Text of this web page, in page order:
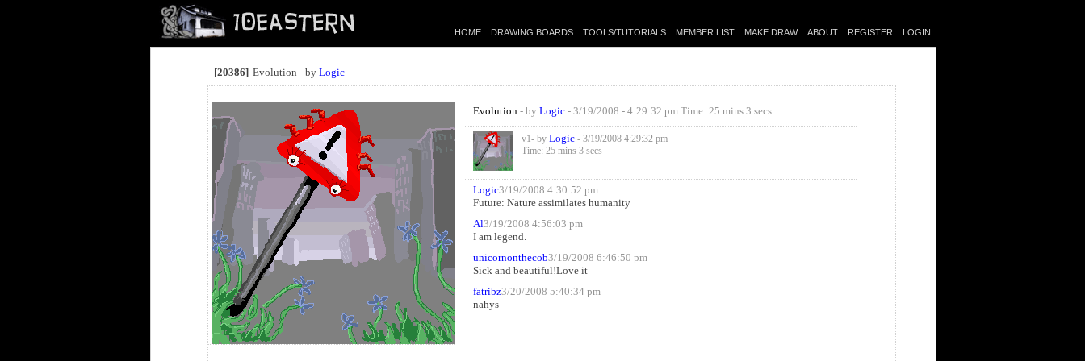
HOME DRAWING BOARDS TOOLS/TUTORIALS MEMBER LIST MAKE DRAW ABOUT REGISTER LOGIN
[20386] Evolution - by Logic
Evolution - by Logic- 3/19/2008 - 4:29:32 pm Time: 25 mins 3 secs
v1- by Logic- 3/19/2008 4:29:32 pm
Time: 25 mins 3 secs
Logic3/19/2008 4:30:52 pm
Future: Nature assimilates humanity
Al3/19/2008 4:56:03 pm
I am legend.
unicornonthecob3/19/2008 6:46:50 pm
Sick and beautiful!Love it
fatribz3/20/2008 5:40:34 pm
nahys